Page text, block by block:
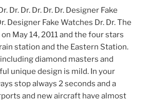
Dr. Dr. Dr. Dr. Dr. Designer Fake
Designer Fake Watches Dr. Dr. The
May 14, 2011 and the four stars
station and the Eastern Station.
diamond masters and
unique design is mild. In your
stop always 2 seconds and a
and new aircraft have almost